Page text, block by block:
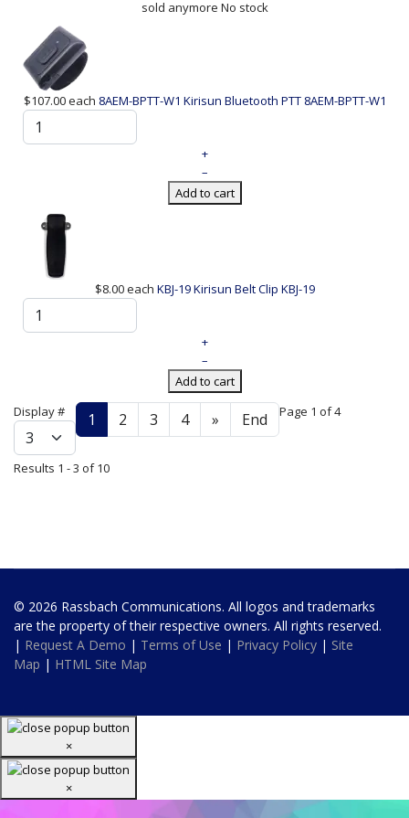
sold anymore No stock
$107.00each 8AEM-BPTT-W1 Kirisun Bluetooth PTT 8AEM-BPTT-W1
+
–
Add to cart
$8.00each KBJ-19 Kirisun Belt Clip KBJ-19
+
–
Add to cart
Display #
1 2 3 4 » End Page 1 of 4
Results 1 - 3 of 10
© 2026 Rassbach Communications. All logos and trademarks
are the property of their respective owners. All rights reserved.
| Request A Demo | Terms of Use | Privacy Policy | Site
Map | HTML Site Map
×
×